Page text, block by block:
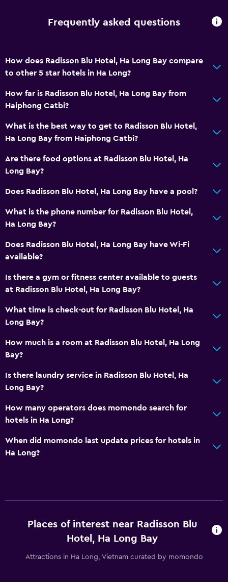
Frequently asked questions
How does Radisson Blu Hotel, Ha Long Bay compare
to other 5 star hotels in Ha Long?
How far is Radisson Blu Hotel, Ha Long Bay from
Haiphong Catbi?
What is the best way to get to Radisson Blu Hotel,
Ha Long Bay from Haiphong Catbi?
Are there food options at Radisson Blu Hotel, Ha
Long Bay?
Does Radisson Blu Hotel, Ha Long Bay have a pool?
What is the phone number for Radisson Blu Hotel,
Ha Long Bay?
Does Radisson Blu Hotel, Ha Long Bay have Wi-Fi
available?
Is there a gym or fitness center available to guests
at Radisson Blu Hotel, Ha Long Bay?
What time is check-out for Radisson Blu Hotel, Ha
Long Bay?
How much is a room at Radisson Blu Hotel, Ha Long
Bay?
Is there laundry service in Radisson Blu Hotel, Ha
Long Bay?
How many operators does momondo search for
hotels in Ha Long?
When did momondo last update prices for hotels in
Ha Long?
Places of interest near Radisson Blu
Hotel, Ha Long Bay
Attractions in Ha Long, Vietnam curated by momondo